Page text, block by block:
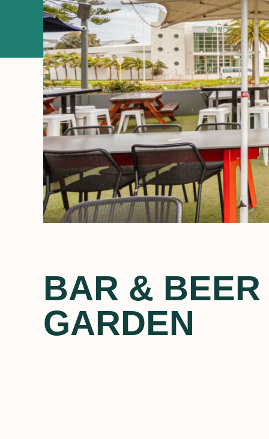
BAR & BEER
GARDEN